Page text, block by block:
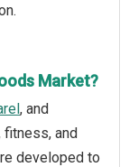
Market?
, and
fitness, and
developed to